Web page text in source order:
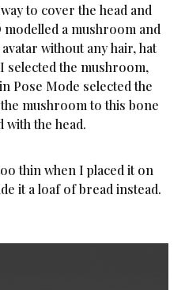
to cover the head and
modelled a mushroom and
without any hair, hat
selected the mushroom,
Pose Mode selected the
mushroom to this bone
with the head.
thin when I placed it on
it a loaf of bread instead.